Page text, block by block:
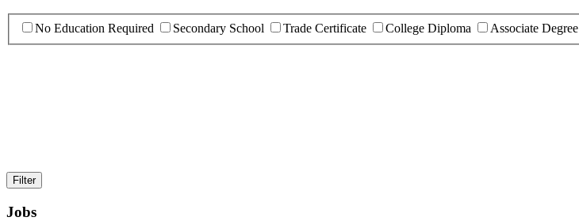
No Education Required Secondary School Trade Certificate College Diploma Associate Degree
Jobs